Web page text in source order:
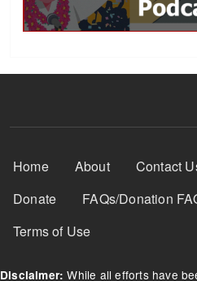
Footer Menu
Home About Contact
Donate
FAQs/Donation
Terms of Use
Disclaimer: While all efforts have